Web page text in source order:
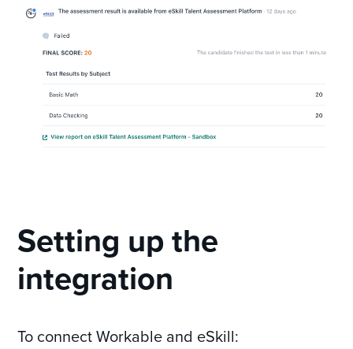
Setting up the
integration
To connect Workable and eSkill: